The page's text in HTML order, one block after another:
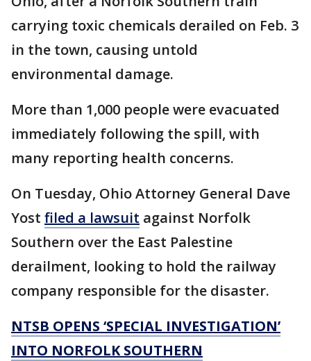
carrying toxic chemicals derailed on Feb. 3
in the town, causing untold
environmental damage.
More than 1,000 people were evacuated
immediately following the spill, with
many reporting health concerns.
On Tuesday, Ohio Attorney General Dave
Yost filed a lawsuit against Norfolk
Southern over the East Palestine
derailment, looking to hold the railway
company responsible for the disaster.
NTSB OPENS ‘SPECIAL INVESTIGATION’
INTO NORFOLK SOUTHERN